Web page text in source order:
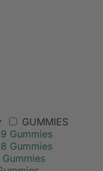
GUMMIES
Gummies
Gummies
Gummies